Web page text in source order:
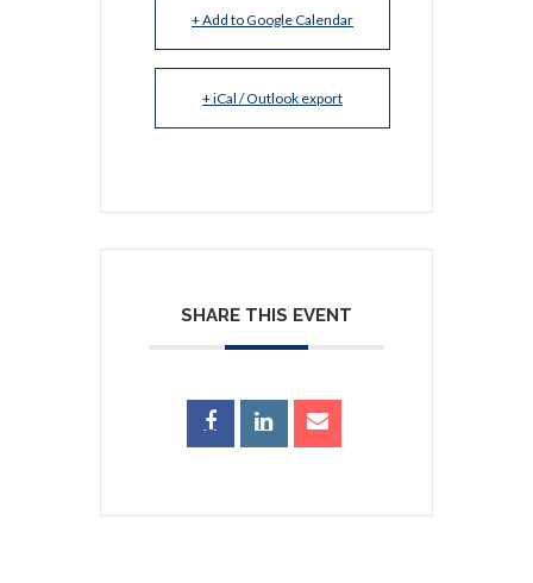
+ Add to Google Calendar
+ iCal / Outlook export
SHARE THIS EVENT